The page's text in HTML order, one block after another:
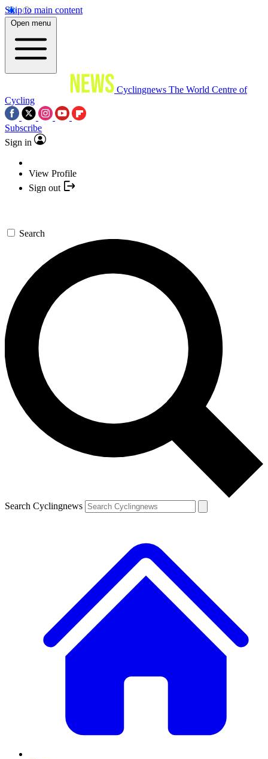
Skip to main content
Open menu
Cyclingnews The World Centre of
Cycling
Subscribe
Sign in
View Profile
Sign out
Search
Search Cyclingnews